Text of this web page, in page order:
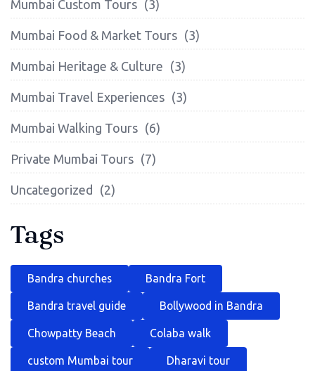
Mumbai Custom Tours (3)
Mumbai Food & Market Tours (3)
Mumbai Heritage & Culture (3)
Mumbai Travel Experiences (3)
Mumbai Walking Tours (6)
Private Mumbai Tours (7)
Uncategorized (2)
Tags
Bandra churches Bandra Fort
Bandra travel guide Bollywood in Bandra
Chowpatty Beach Colaba walk
custom Mumbai tour Dharavi tour